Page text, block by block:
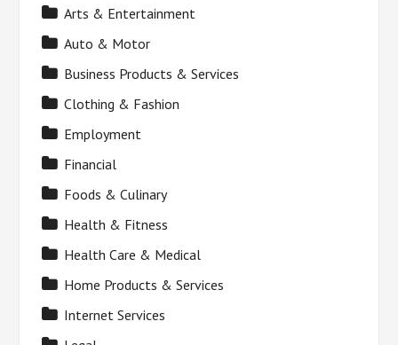
Arts & Entertainment
Auto & Motor
Business Products & Services
Clothing & Fashion
Employment
Financial
Foods & Culinary
Health & Fitness
Health Care & Medical
Home Products & Services
Internet Services